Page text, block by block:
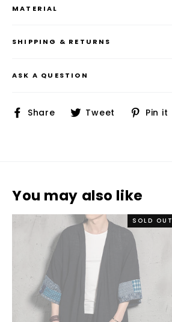
MATERIAL
SHIPPING & RETURNS
ASK A QUESTION
Share
ShareTweet
TweetPin it
You may also like
SOLD OUT